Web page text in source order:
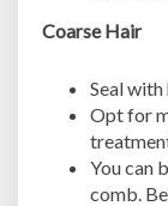
Coarse Hair
Seal
Opt for
You can
comb.